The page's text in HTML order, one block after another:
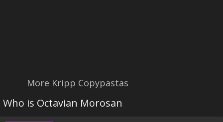
More Kripp Copypastas
Who is Octavian Morosan